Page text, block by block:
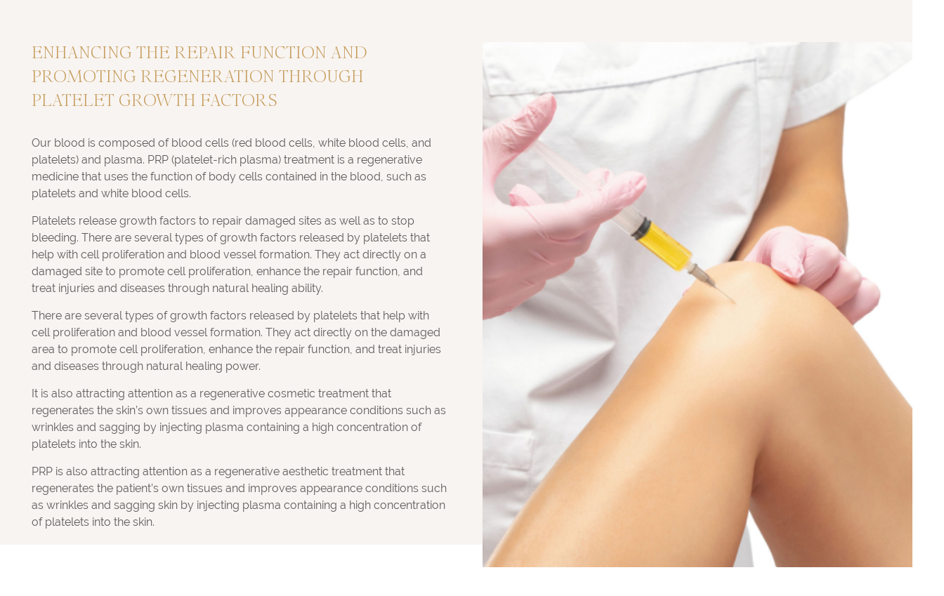
ENHANCING THE REPAIR FUNCTION AND
PROMOTING REGENERATION THROUGH
PLATELET GROWTH FACTORS
Our blood is composed of blood cells (red blood cells, white blood cells, and
platelets) and plasma. PRP (platelet-rich plasma) treatment is a regenerative
medicine that uses the function of body cells contained in the blood, such as
platelets and white blood cells.
Platelets release growth factors to repair damaged sites as well as to stop
bleeding. There are several types of growth factors released by platelets that
help with cell proliferation and blood vessel formation. They act directly on a
damaged site to promote cell proliferation, enhance the repair function, and
treat injuries and diseases through natural healing ability.
There are several types of growth factors released by platelets that help with
cell proliferation and blood vessel formation. They act directly on the damaged
area to promote cell proliferation, enhance the repair function, and treat injuries
and diseases through natural healing power.
It is also attracting attention as a regenerative cosmetic treatment that
regenerates the skin’s own tissues and improves appearance conditions such as
wrinkles and sagging by injecting plasma containing a high concentration of
platelets into the skin.
PRP is also attracting attention as a regenerative aesthetic treatment that
regenerates the patient’s own tissues and improves appearance conditions such
as wrinkles and sagging skin by injecting plasma containing a high concentration
of platelets into the skin.